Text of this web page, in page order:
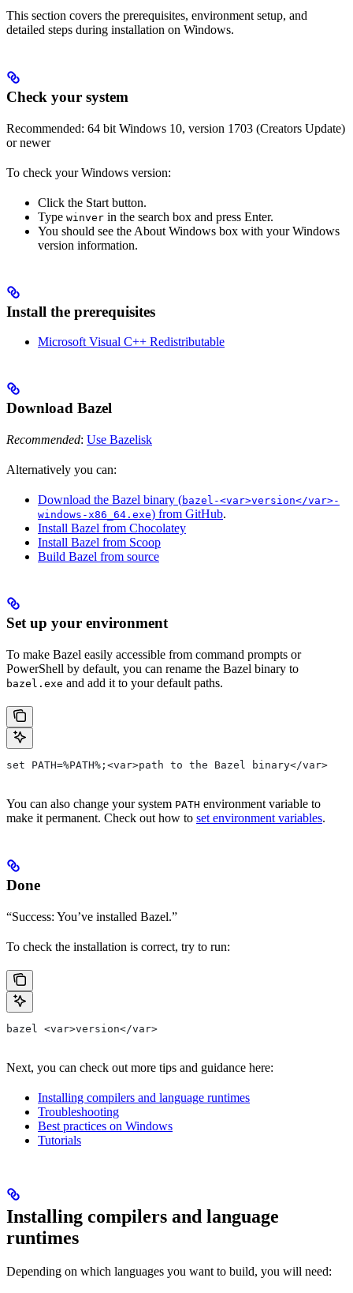
This section covers the prerequisites, environment setup, and
detailed steps during installation on Windows.
Check your system
Recommended: 64 bit Windows 10, version 1703 (Creators Update)
or newer
To check your Windows version:
Click the Start button.
Type winver in the search box and press Enter.
You should see the About Windows box with your Windows
version information.
Install the prerequisites
Microsoft Visual C++ Redistributable
Download Bazel
Recommended: Use Bazelisk
Alternatively you can:
Download the Bazel binary (bazel-<var>version</var>-
windows-x86_64.exe) from GitHub.
Install Bazel from Chocolatey
Install Bazel from Scoop
Build Bazel from source
Set up your environment
To make Bazel easily accessible from command prompts or
PowerShell by default, you can rename the Bazel binary to
bazel.exe and add it to your default paths.
set PATH=%PATH%;<var>path to the Bazel binary</var>
You can also change your system PATH environment variable to
make it permanent. Check out how to set environment variables.
Done
“Success: You’ve installed Bazel.”
To check the installation is correct, try to run:
bazel <var>version</var>
Next, you can check out more tips and guidance here:
Installing compilers and language runtimes
Troubleshooting
Best practices on Windows
Tutorials
Installing compilers and language
runtimes
Depending on which languages you want to build, you will need: